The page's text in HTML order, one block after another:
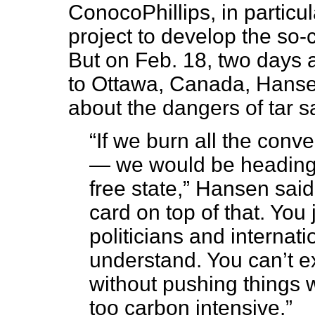
ConocoPhillips, in
project to develop the
But on Feb. 18, two days
to Ottawa, Canada,
about the dangers of tar
“If we burn all the
— we would be
free state,” Hansen
card on top of that. You
politicians and
understand. You can’t
without pushing things
too carbon intensive.”